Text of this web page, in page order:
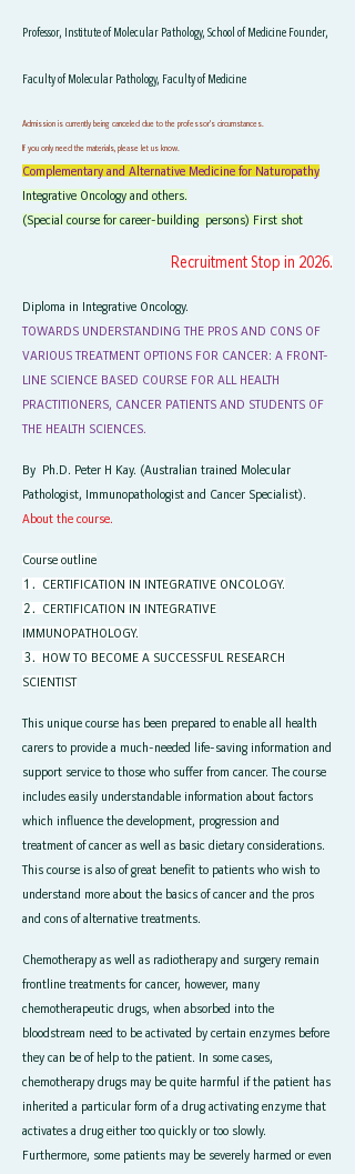
Professor, Institute of Molecular Pathology, School of Medicine Founder,
Faculty of Molecular Pathology, Faculty of Medicine
Admission is currently being canceled due to the professor's circumstances.
If you only need the materials, please let us know.
Complementary and Alternative Medicine for Naturopathy
Integrative Oncology and others.
(Special course for career-building persons) First shot
Recruitment Stop in 2026.
Diploma in Integrative Oncology.
TOWARDS UNDERSTANDING THE PROS AND CONS OF
VARIOUS TREATMENT OPTIONS FOR CANCER: A FRONT-
LINE SCIENCE BASED COURSE FOR ALL HEALTH
PRACTITIONERS, CANCER PATIENTS AND STUDENTS OF
THE HEALTH SCIENCES.
By Ph.D. Peter H Kay. (Australian trained Molecular
Pathologist, Immunopathologist and Cancer Specialist).
About the course.
Course outline
１．CERTIFICATION IN INTEGRATIVE ONCOLOGY.
２．CERTIFICATION IN INTEGRATIVE
IMMUNOPATHOLOGY.
​３．HOW TO BECOME A SUCCESSFUL RESEARCH
SCIENTIST
This unique course has been prepared to enable all health
carers to provide a much-needed life-saving information and
support service to those who suffer from cancer. The course
includes easily understandable information about factors
which influence the development, progression and
treatment of cancer as well as basic dietary considerations.
This course is also of great benefit to patients who wish to
understand more about the basics of cancer and the pros
and cons of alternative treatments.
Chemotherapy as well as radiotherapy and surgery remain
frontline treatments for cancer, however, many
chemotherapeutic drugs, when absorbed into the
bloodstream need to be activated by certain enzymes before
they can be of help to the patient. In some cases,
chemotherapy drugs may be quite harmful if the patient has
inherited a particular form of a drug activating enzyme that
activates a drug either too quickly or too slowly.
Furthermore, some patients may be severely harmed or even